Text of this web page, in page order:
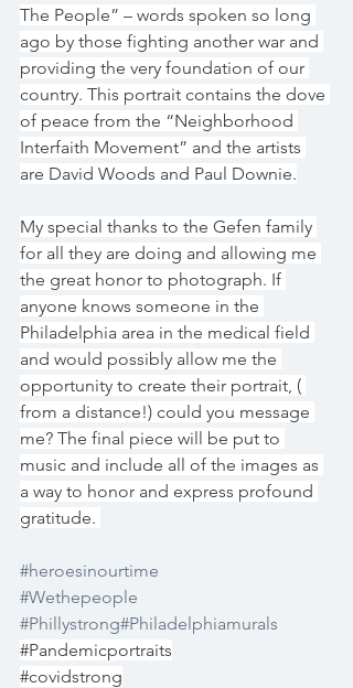
The People” – words spoken so long
ago by those fighting another war and
providing the very foundation of our
country. This portrait contains the dove
of peace from the “Neighborhood
Interfaith Movement” and the artists
are David Woods and Paul Downie.
My special thanks to the Gefen family
for all they are doing and allowing me
the great honor to photograph. If
anyone knows someone in the
Philadelphia area in the medical field
and would possibly allow me the
opportunity to create their portrait, (
from a distance!) could you message
me? The final piece will be put to
music and include all of the images as
a way to honor and express profound
gratitude.
#heroesinourtime
#Wethepeople
#Phillystrong#Philadelphiamurals
#Pandemicportraits
#covidstrong